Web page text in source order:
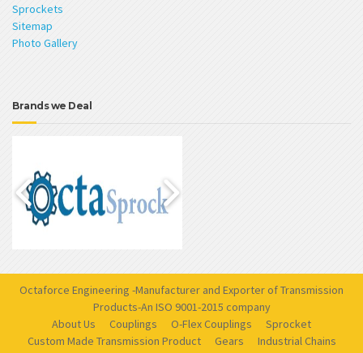
Sprockets
Sitemap
Photo Gallery
Brands we Deal
Octaforce Engineering -Manufacturer and Exporter of Transmission
Products-An ISO 9001-2015 company
About Us
Couplings O-Flex Couplings
Sprocket
Custom Made Transmission Product
Gears
Industrial Chains